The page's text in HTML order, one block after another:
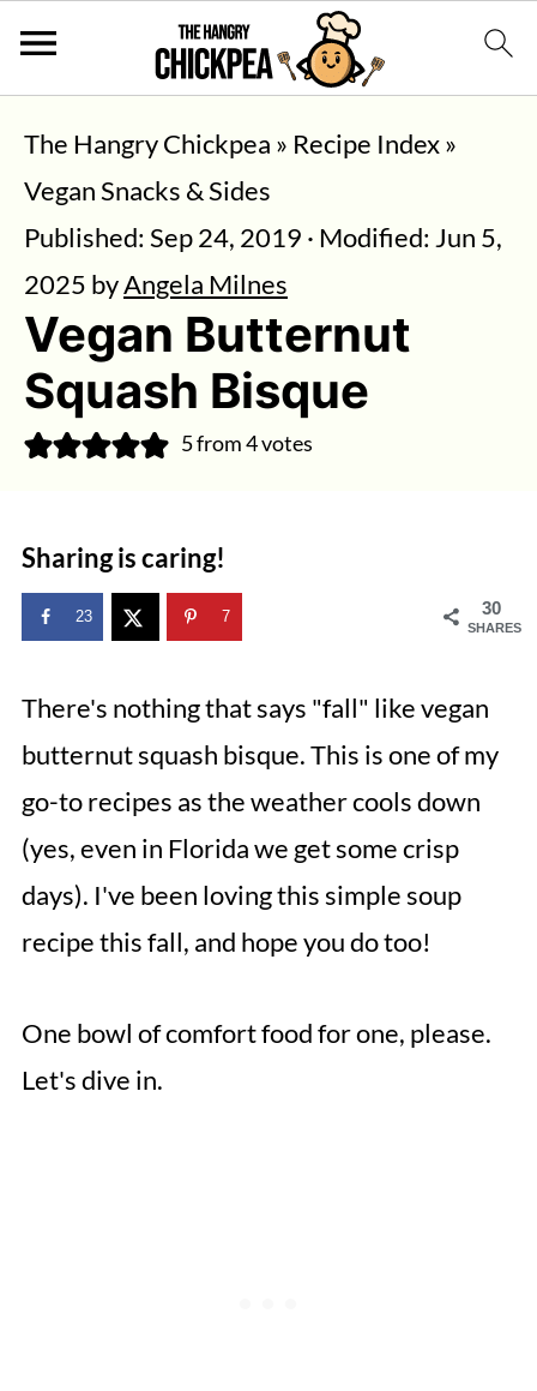
The Hangry Chickpea » Recipe Index»
Vegan Snacks & Sides
Published: Sep 24, 2019 · Modified: Jun 5,
2025 byAngela Milnes
Vegan Butternut
Squash Bisque
5from4votes
Sharing is caring!
30
SHARES
23 7
There's nothing that says "fall" like vegan
butternut squash bisque. This is one of my
go-to recipes as the weather cools down
(yes, even in Florida we get some crisp
days). I've been loving this simple soup
recipe this fall, and hope you do too!
One bowl of comfort food for one, please.
Let's dive in.